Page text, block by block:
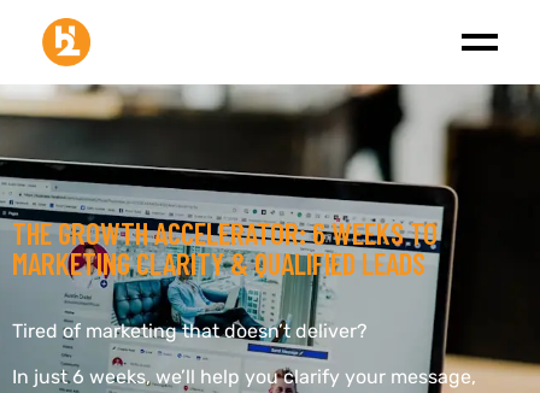
THE GROWTH ACCELERATOR: 6 WEEKS TO
MARKETING CLARITY & QUALIFIED LEADS
Tired of marketing that doesn’t deliver?
In just 6 weeks, we’ll help you clarify your message,